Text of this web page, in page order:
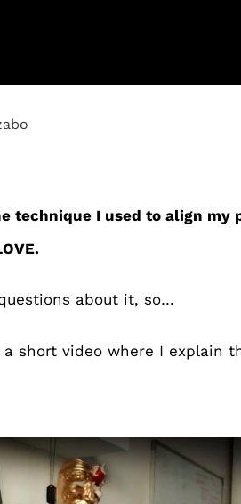
technique I used to align my
about it, so…
short video where I explain